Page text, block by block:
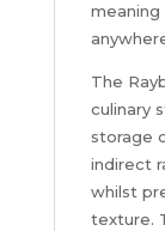
meaning
The
culinary
storage
indirect
whilst
texture.